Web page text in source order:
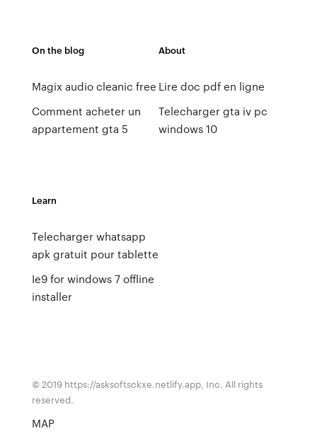
On the blog
Magix audio cleanic free
Comment acheter un
appartement gta 5
About
Lire doc pdf en ligne
Telecharger gta iv pc
windows 10
Learn
Telecharger whatsapp
apk gratuit pour tablette
Ie9 for windows 7 offline
installer
© 2019 https://asksoftsckxe.netlify.app, Inc. All rights
reserved.
MAP